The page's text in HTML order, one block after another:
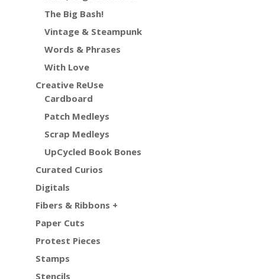
The Big Bash!
Vintage & Steampunk
Words & Phrases
With Love
Creative ReUse
Cardboard
Patch Medleys
Scrap Medleys
UpCycled Book Bones
Curated Curios
Digitals
Fibers & Ribbons +
Paper Cuts
Protest Pieces
Stamps
Stencils